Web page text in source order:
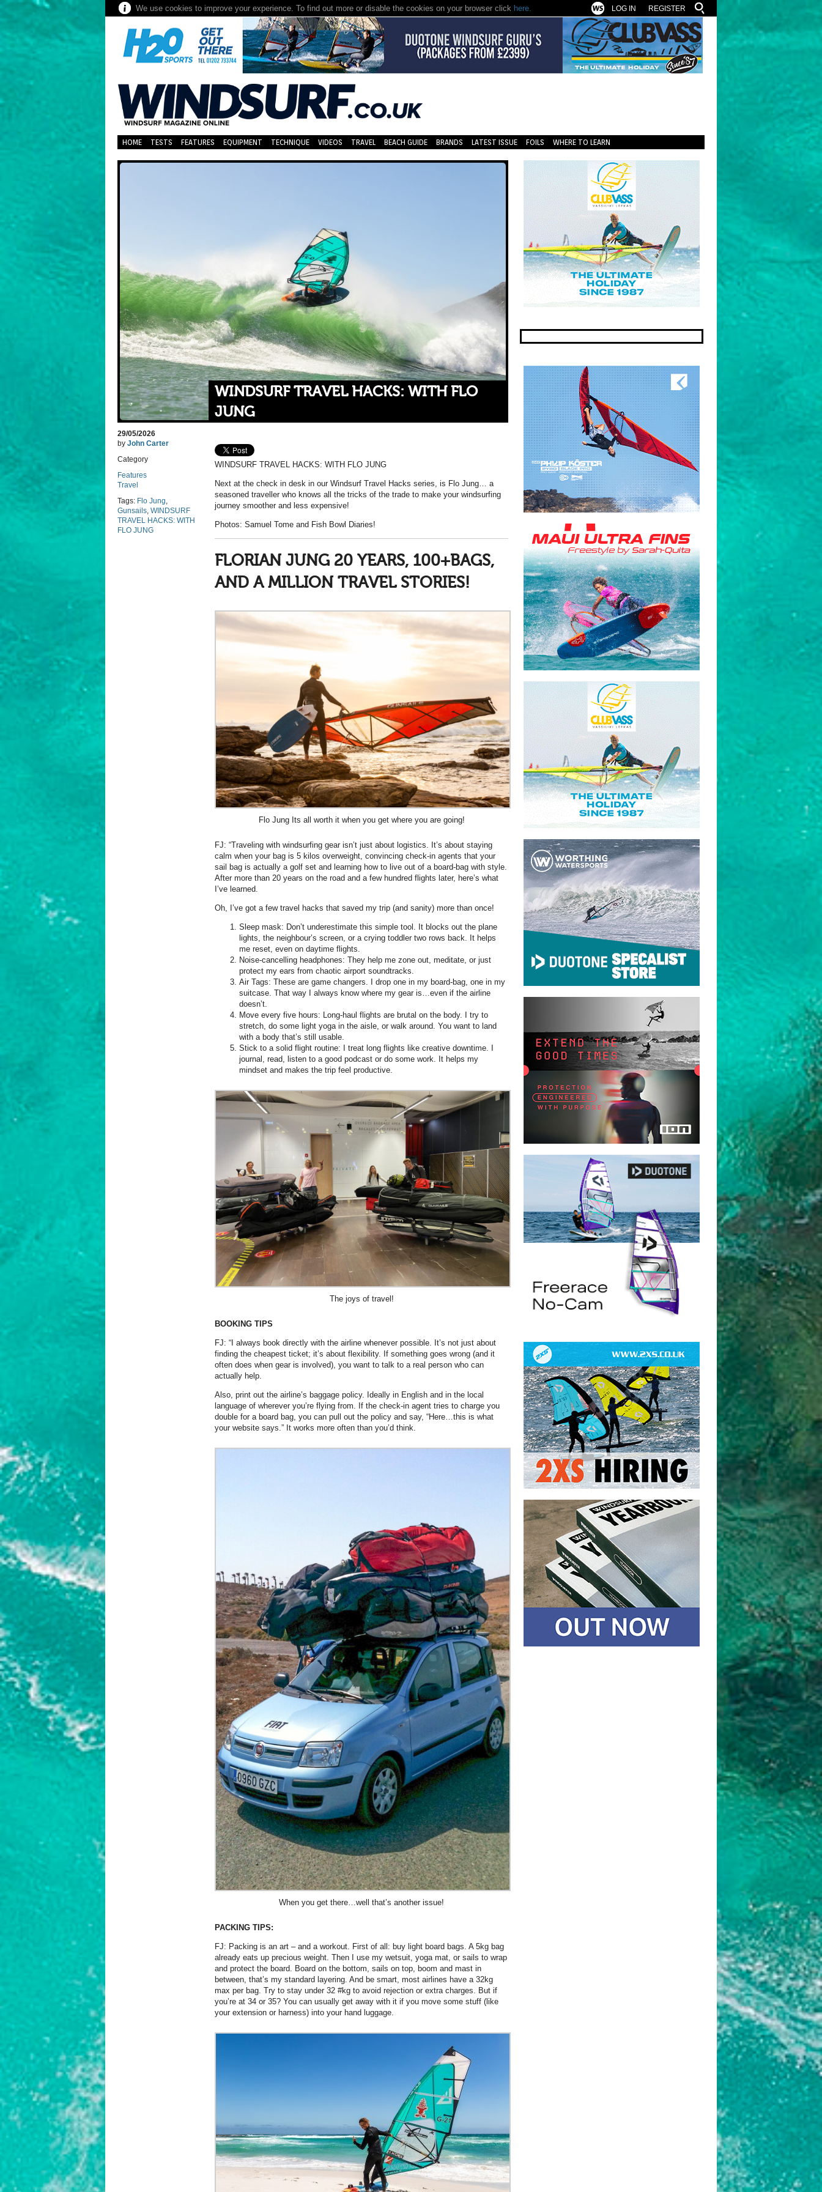
We use cookies to improve your experience. To find out more or disable the cookies on your browser click here. REGISTER
LOG IN
HOME TESTS FEATURES EQUIPMENT TECHNIQUE VIDEOS TRAVEL BEACH GUIDE BRANDS LATEST ISSUE FOILS WHERE TO LEARN
WINDSURF TRAVEL HACKS: WITH FLO
JUNG
29/05/2026
by John Carter
Category
Features
Travel
Tags: Flo Jung
Gunsails WINDSURF
TRAVEL HACKS: WITH
FLO JUNG
WINDSURF TRAVEL HACKS: WITH FLO JUNG
Next at the check in desk in our Windsurf Travel Hacks series, is Flo Jung… a
seasoned traveller who knows all the tricks of the trade to make your windsurfing
journey smoother and less expensive!
Photos: Samuel Tome and Fish Bowl Diaries!
FLORIAN JUNG 20 YEARS, 100+BAGS,
AND A MILLION TRAVEL STORIES!
Flo Jung Its all worth it when you get where you are going!
FJ: “Traveling with windsurfing gear isn’t just about logistics. It’s about staying
calm when your bag is 5 kilos overweight, convincing check-in agents that your
sail bag is actually a golf set and learning how to live out of a board-bag with style.
After more than 20 years on the road and a few hundred flights later, here’s what
I’ve learned.
Oh, I’ve got a few travel hacks that saved my trip (and sanity) more than once!
Sleep mask: Don’t underestimate this simple tool. It blocks out the plane
lights, the neighbour’s screen, or a crying toddler two rows back. It helps
me reset, even on daytime flights.
Noise-cancelling headphones: They help me zone out, meditate, or just
protect my ears from chaotic airport soundtracks.
Air Tags: These are game changers. I drop one in my board-bag, one in my
suitcase. That way I always know where my gear is…even if the airline
doesn’t.
Move every five hours: Long-haul flights are brutal on the body. I try to
stretch, do some light yoga in the aisle, or walk around. You want to land
with a body that’s still usable.
Stick to a solid flight routine: I treat long flights like creative downtime. I
journal, read, listen to a good podcast or do some work. It helps my
mindset and makes the trip feel productive.
The joys of travel!
BOOKING TIPS
FJ: “I always book directly with the airline whenever possible. It’s not just about
finding the cheapest ticket; it’s about flexibility. If something goes wrong (and it
often does when gear is involved), you want to talk to a real person who can
actually help.
Also, print out the airline’s baggage policy. Ideally in English and in the local
language of wherever you’re flying from. If the check-in agent tries to charge you
double for a board bag, you can pull out the policy and say, “Here…this is what
your website says.” It works more often than you’d think.
When you get there…well that’s another issue!
PACKING TIPS:
FJ: Packing is an art – and a workout. First of all: buy light board bags. A 5kg bag
already eats up precious weight. Then I use my wetsuit, yoga mat, or sails to wrap
and protect the board. Board on the bottom, sails on top, boom and mast in
between, that’s my standard layering. And be smart, most airlines have a 32kg
max per bag. Try to stay under 32 #kg to avoid rejection or extra charges. But if
you’re at 34 or 35? You can usually get away with it if you move some stuff (like
your extension or harness) into your hand luggage.